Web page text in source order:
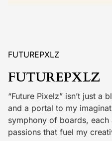
FUTUREPXLZ
FUTUREPXLZ
“Future Pixelz” isn’t just a
and a portal to my
symphony of boards,
passions that fuel my